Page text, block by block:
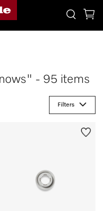
- 95 items
Filters